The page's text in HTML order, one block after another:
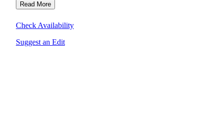
Read More
Check Availability
Suggest an Edit